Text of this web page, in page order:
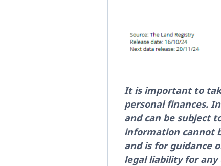
It is important to
personal finances.
and can be subject
information cannot
and is for guidance
legal liability for any